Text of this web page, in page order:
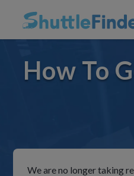
How To
We are no longer taking